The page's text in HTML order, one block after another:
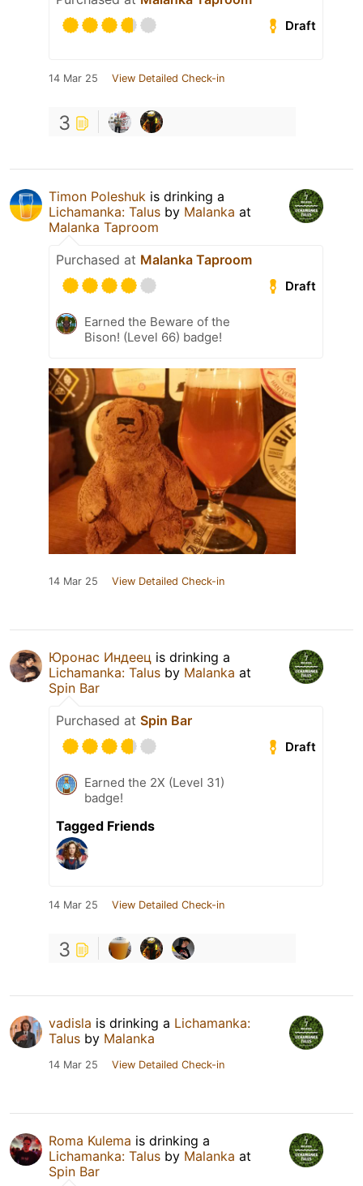
Draft
14 Mar 25 View Detailed Check-in
3
Timon Poleshuk is drinking a
Lichamanka: Talus by Malanka at
Malanka Taproom
Purchased at Malanka Taproom
Draft
Earned the Beware of the
Bison! (Level 66) badge!
14 Mar 25 View Detailed Check-in
Юронас Индеец is drinking a
Lichamanka: Talus by Malanka at
Spin Bar
Purchased at Spin Bar
Draft
Earned the 2X (Level 31)
badge!
Tagged Friends
14 Mar 25 View Detailed Check-in
3
vadisla is drinking a Lichamanka:
Talus by Malanka
14 Mar 25 View Detailed Check-in
Roma Kulema is drinking a
Lichamanka: Talus by Malanka at
Spin Bar